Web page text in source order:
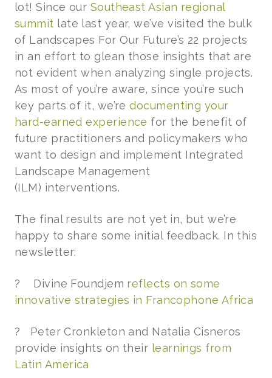
lot! Since our Southeast Asian regional
summit late last year, we’ve visited the bulk
of Landscapes For Our Future’s 22 projects
in an effort to glean those insights that are
not evident when analyzing single projects.
As most of you’re aware, since you’re such
key parts of it, we’redocumenting your
hard-earned experience for the benefit of
future practitioners and policymakers who
want to design and implement Integrated
Landscape Management
(ILM) interventions.
The final results are not yet in, but we’re
happy to share some initial feedback. In this
newsletter:
? Divine Foundjem reflects on some
innovative strategies in Francophone Africa
? Peter Cronkleton and Natalia Cisneros
provide insights on their learnings from
Latin America